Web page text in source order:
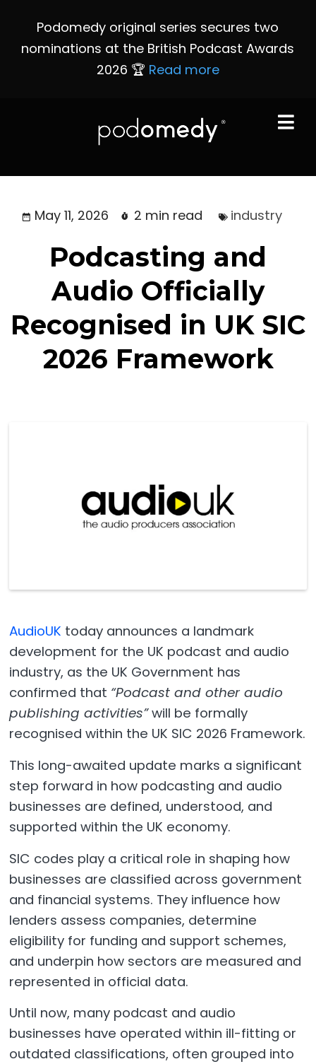
Podomedy original series secures two
nominations at the British Podcast Awards
2026 🏆 Read more
May 11, 2026 2 min read industry
Podcasting and
Audio Officially
Recognised in UK SIC
2026 Framework
AudioUK today announces a landmark
development for the UK podcast and audio
industry, as the UK Government has
confirmed that “Podcast and other audio
publishing activities”will be formally
recognised within the UK SIC 2026 Framework.
This long-awaited update marks a significant
step forward in how podcasting and audio
businesses are defined, understood, and
supported within the UK economy.
SIC codes play a critical role in shaping how
businesses are classified across government
and financial systems. They influence how
lenders assess companies, determine
eligibility for funding and support schemes,
and underpin how sectors are measured and
represented in official data.
Until now, many podcast and audio
businesses have operated within ill-fitting or
outdated classifications, often grouped into